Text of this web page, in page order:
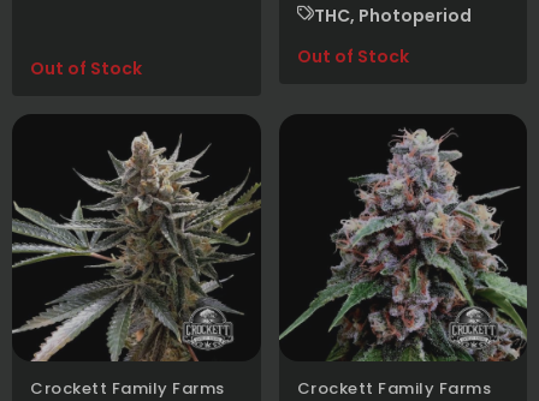
Out of Stock
THC, Photoperiod
Out of Stock
Crockett Family Farms Crockett Family Farms